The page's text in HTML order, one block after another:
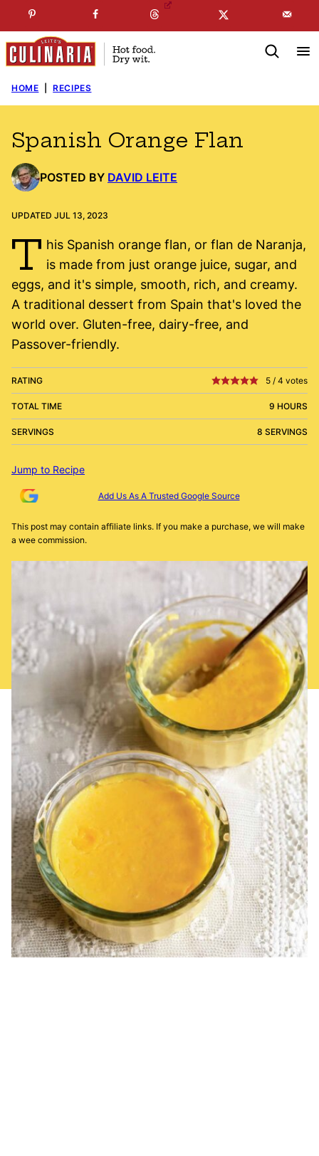
to
content
SUBSCRIBE TO MYFREE NEWSLETTER
HOME RECIPES
Spanish Orange Flan
POSTED BY DAVID LEITE
UPDATED JUL 13, 2023
T his Spanish orange flan, or flan de Naranja,
is made from just orange juice, sugar, and
eggs, and it's simple, smooth, rich, and creamy.
A traditional dessert from Spain that's loved the
world over. Gluten-free, dairy-free, and
Passover-friendly.
RATING 5 / 4 votes
TOTAL TIME 9 HOURS
SERVINGS 8 SERVINGS
Jump to Recipe
Add Us As A Trusted Google Source
This post may contain affiliate links. If you make a purchase, we will make
a wee commission.